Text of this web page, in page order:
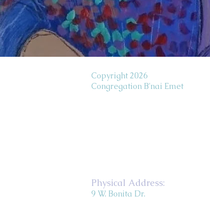
Copyright 2026
Congregation B'nai Emet
Physical Address:
9 W. Bonita Dr.